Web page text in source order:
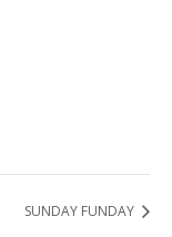
SUNDAY FUNDAY